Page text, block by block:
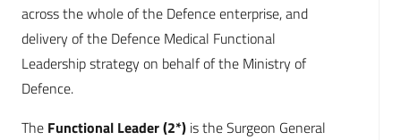
across the whole of the Defence enterprise, and
delivery of the Defence Medical Functional
Leadership strategy on behalf of the Ministry of
Defence.
The Functional Leader (2*) is the Surgeon General